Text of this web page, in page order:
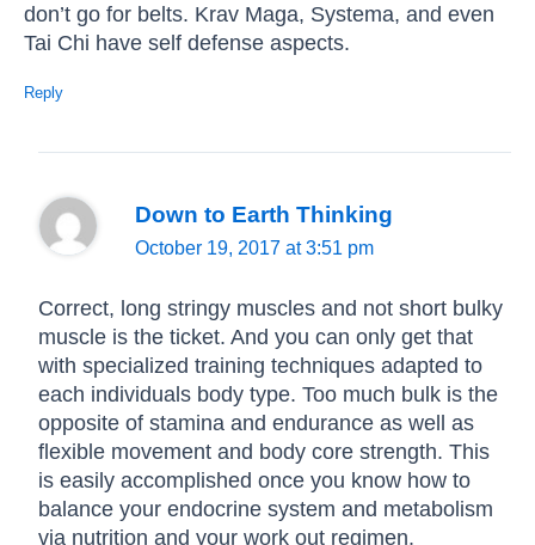
don’t go for belts. Krav Maga, Systema, and even
Tai Chi have self defense aspects.
Reply
Down to Earth Thinking
October 19, 2017 at 3:51 pm
Correct, long stringy muscles and not short bulky
muscle is the ticket. And you can only get that
with specialized training techniques adapted to
each individuals body type. Too much bulk is the
opposite of stamina and endurance as well as
flexible movement and body core strength. This
is easily accomplished once you know how to
balance your endocrine system and metabolism
via nutrition and your work out regimen.